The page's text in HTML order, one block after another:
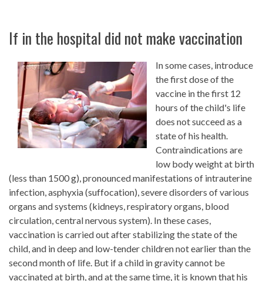
If in the hospital did not make vaccination
In some cases, introduce
the first dose of the
vaccine in the first 12
hours of the child's life
does not succeed as a
state of his health.
Contraindications are
low body weight at birth
(less than 1500 g), pronounced manifestations of intrauterine
infection, asphyxia (suffocation), severe disorders of various
organs and systems (kidneys, respiratory organs, blood
circulation, central nervous system). In these cases,
vaccination is carried out after stabilizing the state of the
child, and in deep and low-tender children not earlier than the
second month of life. But if a child in gravity cannot be
vaccinated at birth, and at the same time, it is known that his